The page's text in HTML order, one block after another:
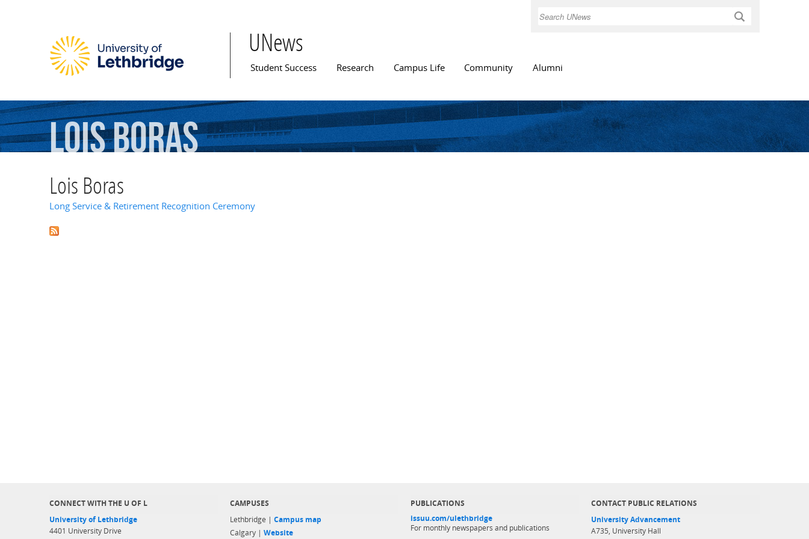
Search
UNews
Main menu
Student Success Research Campus Life Community Alumni
LoisBoras
Lois Boras
Long Service & Retirement Recognition Ceremony
CONNECT WITH THE U OF L
University of Lethbridge
4401 University Drive
CAMPUSES
Lethbridge | Campus map
Calgary | Website
PUBLICATIONS
issuu.com/ulethbridge
For monthly newspapers and publications
CONTACT PUBLIC RELATIONS
University Advancement
A735, University Hall